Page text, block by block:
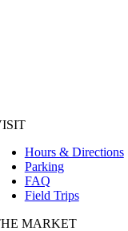
Hours & Directions
Parking
FAQ
Field Trips
MARKET